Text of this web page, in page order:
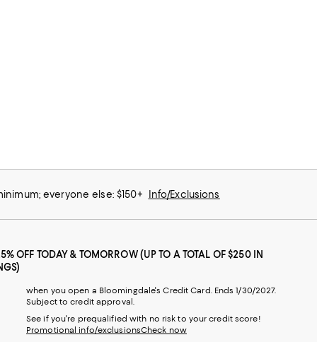
everyone else: $150+ Info/Exclusions
OFF TODAY & TOMORROW (UP TO A TOTAL OF $250 IN
when you open a Bloomingdale's Credit Card. Ends 1/30/2027.
Subject to credit approval.
See if you're prequalified with no risk to your credit score!
Promotional info/exclusionsCheck now